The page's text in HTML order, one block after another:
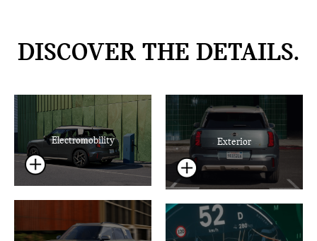
DISCOVER THE DETAILS.
Electromobility Exterior